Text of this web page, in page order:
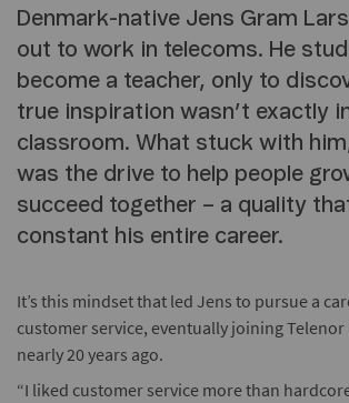
Denmark-native Jens Gram
out to work in telecoms. He
become a teacher, only to
true inspiration wasn’t exactly
classroom. What stuck with
was the drive to help people
succeed together – a quality
constant his entire career.
It’s this mindset that led Jens to pursue a
customer service, eventually joining
nearly 20 years ago.
“I liked customer service more than